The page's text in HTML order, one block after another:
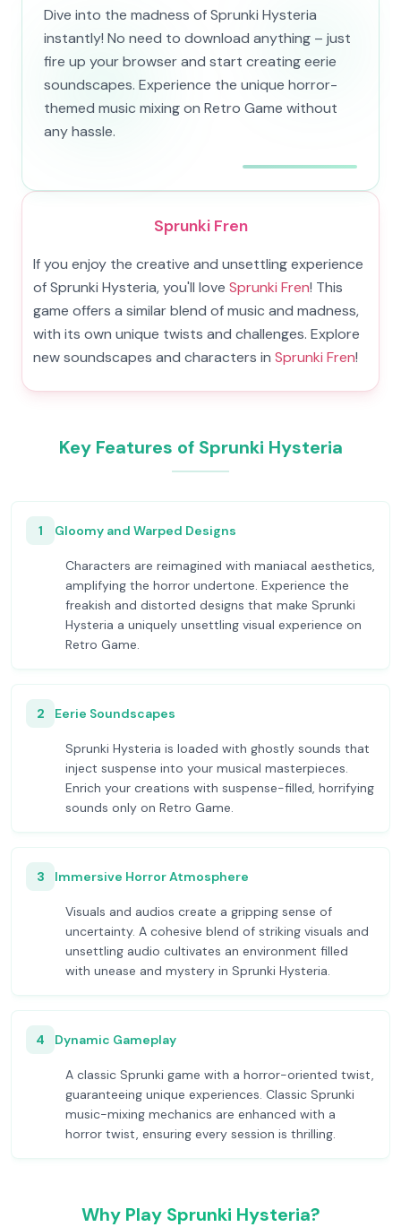
Dive into the madness of Sprunki Hysteria
instantly! No need to download anything – just
fire up your browser and start creating eerie
soundscapes. Experience the unique horror-
themed music mixing on Retro Game without
any hassle.
Sprunki Fren
If you enjoy the creative and unsettling experience
of Sprunki Hysteria, you'll love Sprunki Fren! This
game offers a similar blend of music and madness,
with its own unique twists and challenges. Explore
new soundscapes and characters in Sprunki Fren!
Key Features of Sprunki Hysteria
1 Gloomy and Warped Designs
Characters are reimagined with maniacal aesthetics,
amplifying the horror undertone. Experience the
freakish and distorted designs that make Sprunki
Hysteria a uniquely unsettling visual experience on
Retro Game.
2 Eerie Soundscapes
Sprunki Hysteria is loaded with ghostly sounds that
inject suspense into your musical masterpieces.
Enrich your creations with suspense-filled, horrifying
sounds only on Retro Game.
3 Immersive Horror Atmosphere
Visuals and audios create a gripping sense of
uncertainty. A cohesive blend of striking visuals and
unsettling audio cultivates an environment filled
with unease and mystery in Sprunki Hysteria.
4 Dynamic Gameplay
A classic Sprunki game with a horror-oriented twist,
guaranteeing unique experiences. Classic Sprunki
music-mixing mechanics are enhanced with a
horror twist, ensuring every session is thrilling.
Why Play Sprunki Hysteria?